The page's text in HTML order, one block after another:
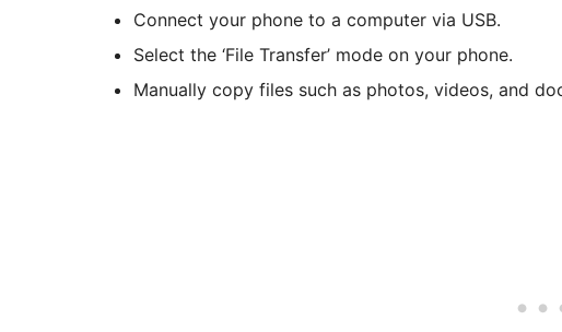
Connect your phone to a computer via USB.
Select the ‘File Transfer’ mode on your phone.
Manually copy files such as photos, videos, and